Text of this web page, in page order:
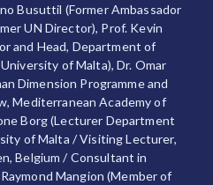
Busuttil (Former Ambassador
UN Director), Prof. Kevin
and Head, Department of
of Malta), Dr. Omar
Dimension Programme and
Mediterranean Academy of
Borg (Lecturer Department
of Malta / Visiting Lecturer,
Belgium / Consultant in
Mangion (Member of